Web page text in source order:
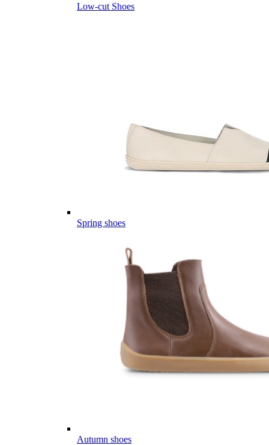
Low-cut Shoes
Spring shoes
Autumn shoes